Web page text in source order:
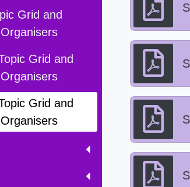
Grid and
Grid and
Grid and